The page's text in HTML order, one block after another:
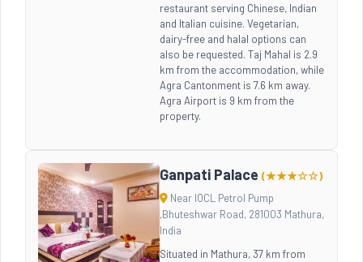
restaurant serving Chinese, Indian
and Italian cuisine. Vegetarian,
dairy-free and halal options can
also be requested. Taj Mahal is 2.9
km from the accommodation, while
Agra Cantonment is 7.6 km away.
Agra Airport is 9 km from the
property.
Ganpati Palace (★★★☆☆)
Near IOCL Petrol Pump
,Bhuteshwar Road, 281003 Mathura,
India
Situated in Mathura, 37 km from